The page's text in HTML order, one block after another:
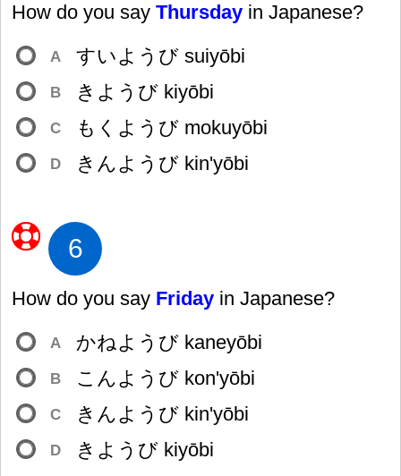
How do you say Thursday in Japanese?
A すいようび suiyōbi
B きようび kiyōbi
C もくようび mokuyōbi
D きんようび kin'yōbi
6
How do you say Friday in Japanese?
A かねようび kaneyōbi
B こんようび kon'yōbi
C きんようび kin'yōbi
D きようび kiyōbi